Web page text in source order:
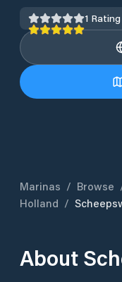
1 Rating
Marinas / Browse
Holland /
About